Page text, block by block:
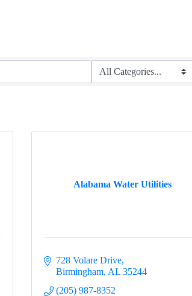
Alabama Water Utilities
728 Volare Drive
Birmingham AL 35244
(205) 987-8352